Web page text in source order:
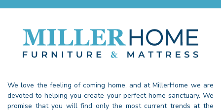
We love the feeling of coming home, and at MillerHome we are
devoted to helping you create your perfect home sanctuary. We
promise that you will find only the most current trends at the